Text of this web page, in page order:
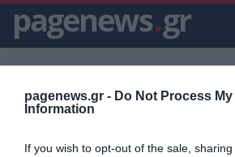
pagenews.gr - Do Not Process My
Information
If you wish to opt-out of the sale,
pagenews.gr
PAGENEWS.GR/ 100.000 ΔΟΛΑΡΙΑ